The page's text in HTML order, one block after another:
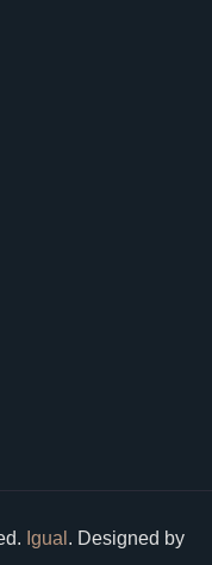
Igual . Designed by